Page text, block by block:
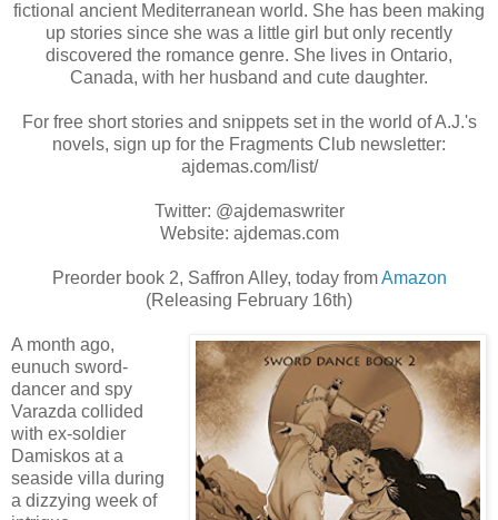
fictional ancient Mediterranean world. She has been making
up stories since she was a little girl but only recently
discovered the romance genre. She lives in Ontario,
Canada, with her husband and cute daughter.
For free short stories and snippets set in the world of A.J.'s
novels, sign up for the Fragments Club newsletter:
ajdemas.com/list/
Twitter: @ajdemaswriter
Website: ajdemas.com
Preorder book 2, Saffron Alley, today fromAmazon
(Releasing February 16th)
A month ago,
eunuch sword-
dancer and spy
Varazda collided
with ex-soldier
Damiskos at a
seaside villa during
a dizzying week of